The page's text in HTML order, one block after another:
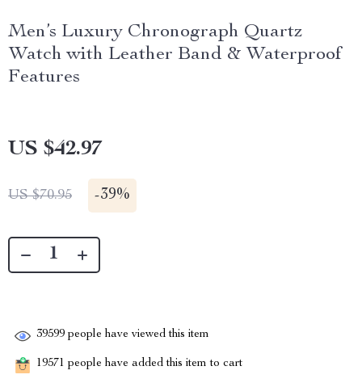
Men’s Luxury Chronograph Quartz
Watch with Leather Band & Waterproof
Features
US $42.97
US $70.95 -39%
39599 people have viewed this item
19571 people have added this item to cart